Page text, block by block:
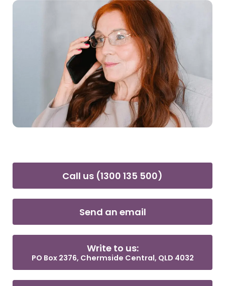
Call us (1300 135 500)
Send an email
Write to us:
PO Box 2376, Chermside Central, QLD 4032